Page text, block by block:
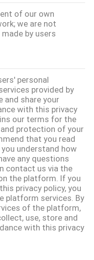
of our own
we are not
by users
personal
provided by
and share your
with this privacy
our terms for the
protection of your
that you read
understand how
any questions
contact us via the
the platform. If you
privacy policy, you
platform services. By
of the platform,
use, store and
with this privacy